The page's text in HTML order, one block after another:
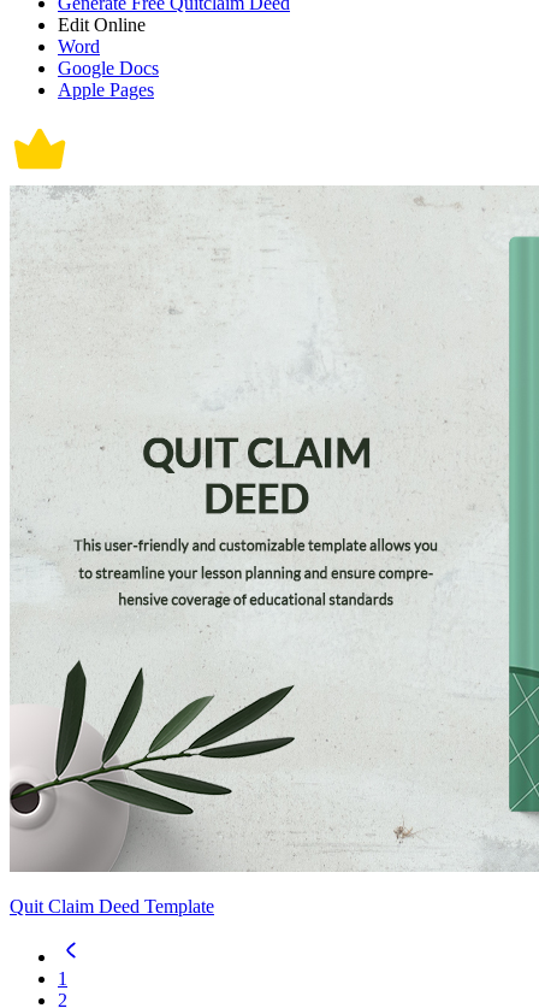
Edit Online
Word
Google Docs
Apple Pages
Quit Claim Deed Template
1
2